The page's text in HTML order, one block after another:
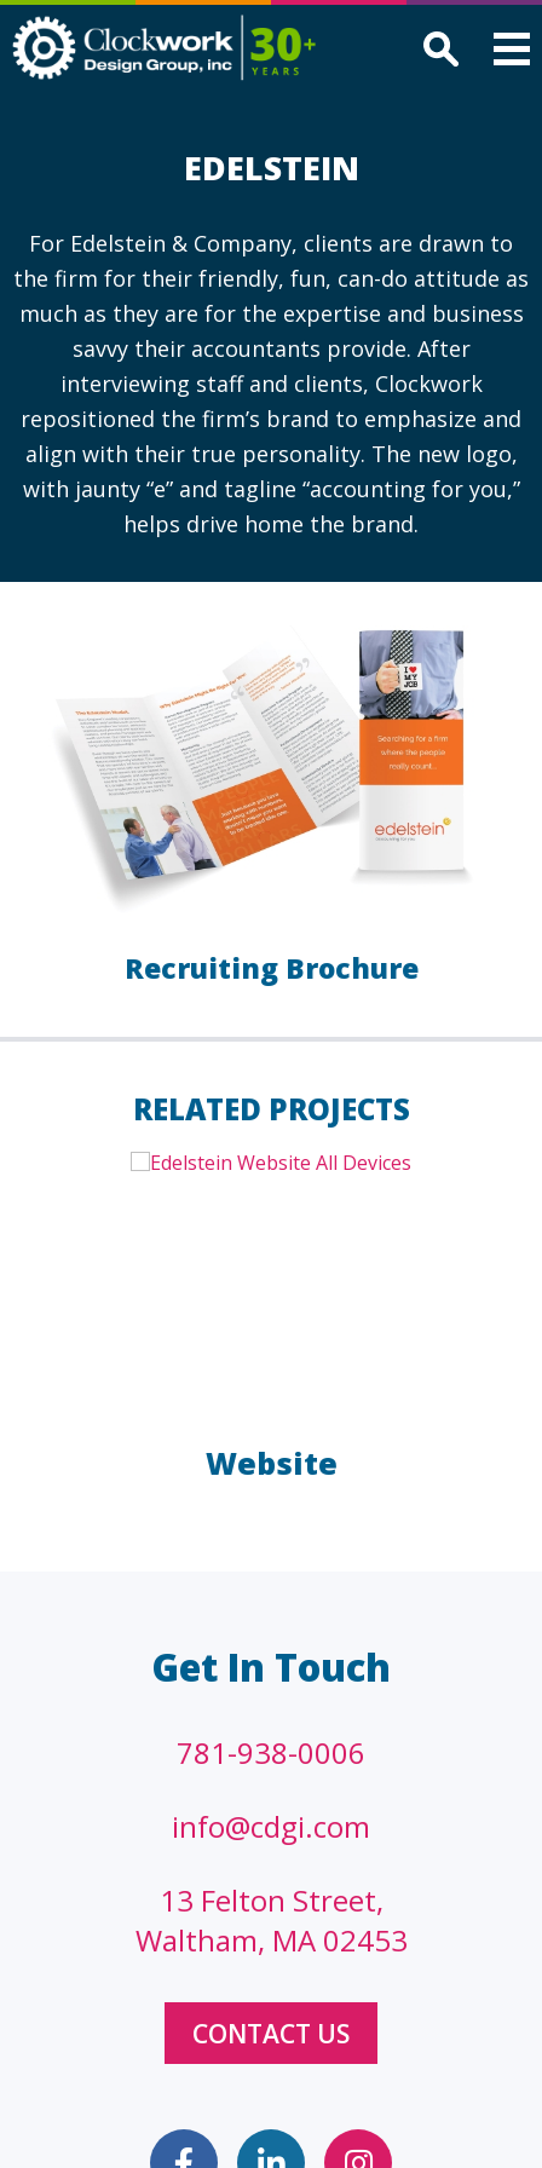
Design
EDELSTEIN
For Edelstein & Company, clients are drawn to
the firm for their friendly, fun, can-do attitude as
much as they are for the expertise and business
savvy their accountants provide. After
interviewing staff and clients, Clockwork
repositioned the firm’s brand to emphasize and
align with their true personality. The new logo,
with jaunty “e” and tagline “accounting for you,”
helps drive home the brand.
Recruiting Brochure
RELATED PROJECTS
Website
Get In Touch
781-938-0006
info@cdgi.com
13 Felton Street,
Waltham, MA 02453
CONTACT US